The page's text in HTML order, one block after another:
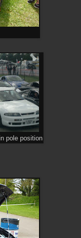
pole position